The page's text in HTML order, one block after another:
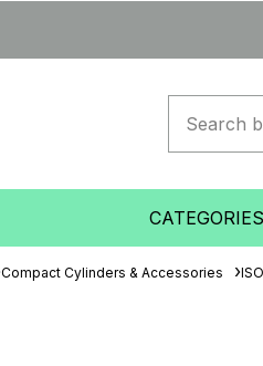
CATEGORIES
Compact Cylinders & Accessories